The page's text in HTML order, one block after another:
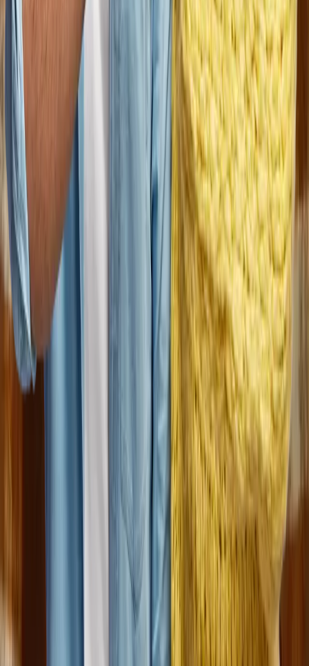
Join us.
At Dungarvin, we recognize and reward the hard work of our
employees, while fostering personal and professional growth.
Join us, and experience firsthand how our person-centered
approach and collaborative culture truly make a difference for
the people we serve, our communities, and our professional
teams.
Search Jobs